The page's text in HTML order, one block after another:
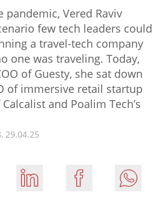
pandemic, Vered Raviv
few tech leaders could
a travel-tech company
one was traveling. Today,
of Guesty, she sat down
of immersive retail startup
and Poalim Tech’s
29.04.25